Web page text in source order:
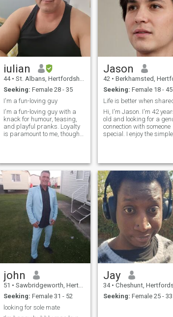
iulian
44 • St. Albans, Hertfordshire, United Kingdom
Seeking: Female 28 - 35
I'm a fun-loving guy
I'm a fun-loving guy with a
knack for humour, teasing,
and playful pranks. Loyalty
is paramount to me, though
guiding light in my life, and I
find solace in travel,
immersing myself in new
cultures and experiences.
While I have a passion for IT,
I also enjoy the adrenaline
rush of combat sports. I'm
always eager to expand my
horizons, learn new things,
and venture to new places.
Let's embark on an
adventure together
Jason
42 • Berkhamsted, Hertfordshire, United
Seeking: Female 18 - 45
Life is better when
Hi, I'm Jason. I'm 42
old and looking for a
connection with someone
special. I enjoy the simple
quality time with people I
care about. I believe in
honesty, resp
john
51 • Sawbridgeworth, Hertfordshire, United Kingdom
Seeking: Female 31 - 52
looking for sole mate
Jay
34 • Cheshunt, Hertfordshire, United
Seeking: Female 25 - 33